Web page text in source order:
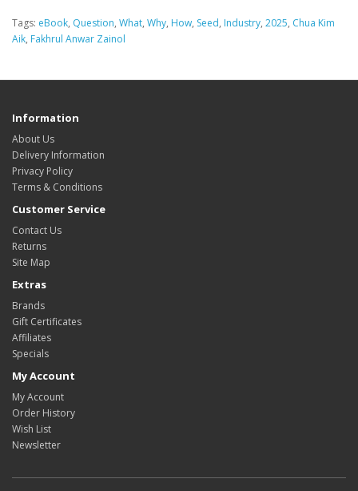
Tags: eBook, Question, What, Why, How, Seed, Industry, 2025, Chua Kim
Aik, Fakhrul Anwar Zainol
Information
About Us
Delivery Information
Privacy Policy
Terms & Conditions
Customer Service
Contact Us
Returns
Site Map
Extras
Brands
Gift Certificates
Affiliates
Specials
My Account
My Account
Order History
Wish List
Newsletter